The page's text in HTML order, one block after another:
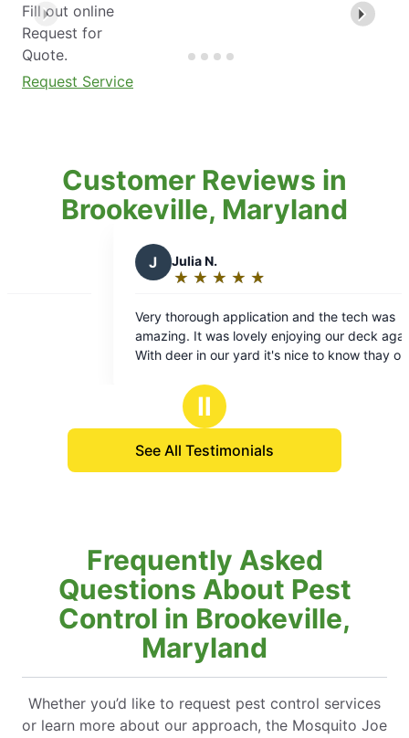
Fill out online
Request for
Quote.
Request Service
Customer Reviews in
Brookeville, Maryland
application and the tech was
It was lovely enjoying our deck again.
in our yard it's nice to know thay our
be a piece of mind kind of Summer.
out
of
Mosquito Joe
enjoy my patio.
courteous. What
Ⅱ
See All Testimonials
Frequently Asked
Questions About Pest
Control in Brookeville,
Maryland
Whether you’d like to request pest control services
or learn more about our approach, the Mosquito Joe